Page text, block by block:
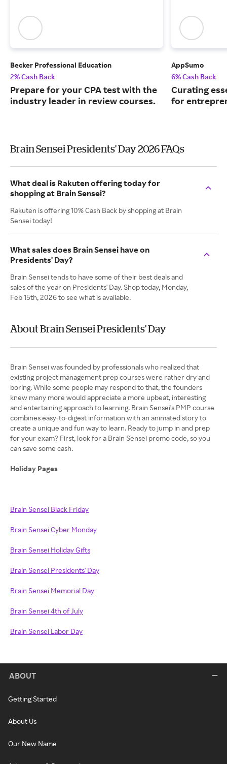
Becker Professional Education
2% Cash Back
Prepare for your CPA test with the
industry leader in review courses.
AppSumo
6% Cash Back
Curating
for
Brain Sensei Presidents' Day 2026 FAQs
What deal is Rakuten offering today for
shopping at Brain Sensei?
Rakuten is offering 10% Cash Back by shopping at Brain
Sensei today!
What sales does Brain Sensei have on
Presidents' Day?
Brain Sensei tends to have some of their best deals and
sales of the year on Presidents' Day. Shop today, Monday,
Feb 15th, 2026 to see what is available.
About Brain Sensei Presidents' Day
Brain Sensei was founded by professionals who realized that
existing project management prep courses were rather dry and
boring. While some people may respond to that, the founders
knew many more would appreciate a more upbeat, interesting
and entertaining approach to learning. Brain Sensei's PMP course
combines easy-to-digest information with an animated story to
create a unique and fun way to learn. Ready to jump in and prep
for your exam? First, look for a Brain Sensei promo code, so you
can save some cash.
Holiday Pages
Brain Sensei Black Friday
Brain Sensei Cyber Monday
Brain Sensei Holiday Gifts
Brain Sensei Presidents' Day
Brain Sensei Memorial Day
Brain Sensei 4th of July
Brain Sensei Labor Day
ABOUT
Getting Started
About Us
Our New Name